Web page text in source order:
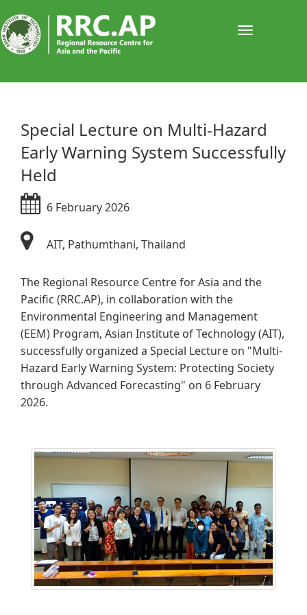
​​​​​​​​​​Special Lecture on Multi-Hazard
Early Warning System Successfully
Held
6 February 2026
AIT, Pathumthani, Thailand
The Regional Resource Centre for Asia and the
Pacific (RRC.AP), in collaboration with the
Environmental Engineering and Management
(EEM) Program, Asian Institute of Technology (AIT),
successfully organized a Special Lecture on "Multi-
Hazard Early Warning System: Protecting Society
through Advanced Forecasting" on 6 February
2026.